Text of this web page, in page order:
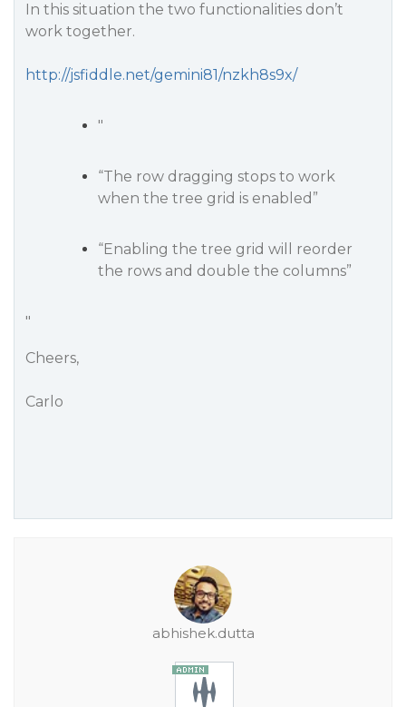
In this situation the two functionalities don’t
work together.
http://jsfiddle.net/gemini81/nzkh8s9x/
"
“The row dragging stops to work
when the tree grid is enabled”
“Enabling the tree grid will reorder
the rows and double the columns”
"
Cheers,
Carlo
abhishek.dutta